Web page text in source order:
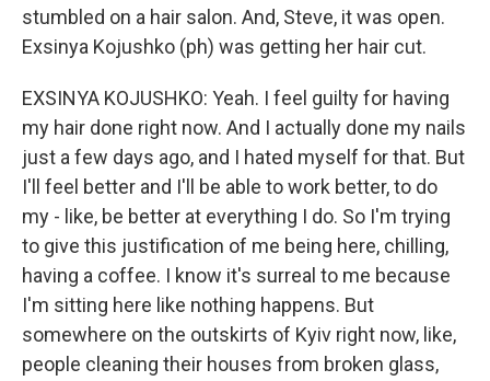
stumbled on a hair salon. And, Steve, it was open.
Exsinya Kojushko (ph) was getting her hair cut.
EXSINYA KOJUSHKO: Yeah. I feel guilty for having
my hair done right now. And I actually done my nails
just a few days ago, and I hated myself for that. But
I'll feel better and I'll be able to work better, to do
my - like, be better at everything I do. So I'm trying
to give this justification of me being here, chilling,
having a coffee. I know it's surreal to me because
I'm sitting here like nothing happens. But
somewhere on the outskirts of Kyiv right now, like,
people cleaning their houses from broken glass,